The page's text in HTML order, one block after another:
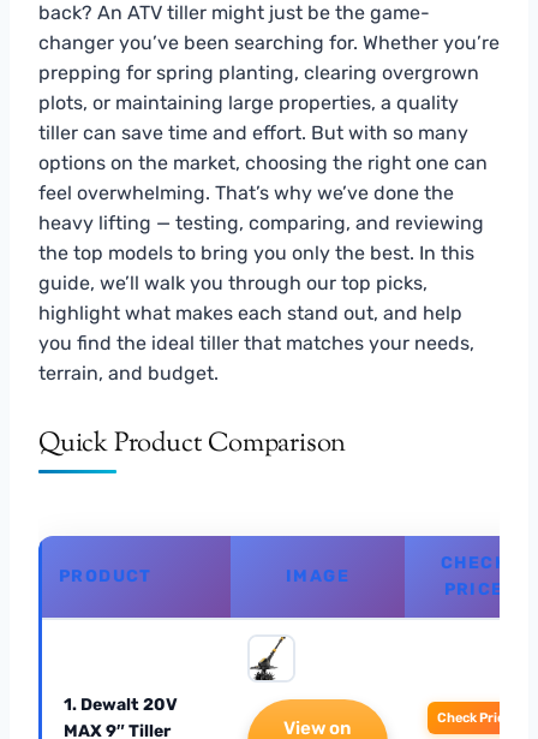
back? An ATV tiller might just be the game-
changer you’ve been searching for. Whether you’re
prepping for spring planting, clearing overgrown
plots, or maintaining large properties, a quality
tiller can save time and effort. But with so many
options on the market, choosing the right one can
feel overwhelming. That’s why we’ve done the
heavy lifting — testing, comparing, and reviewing
the top models to bring you only the best. In this
guide, we’ll walk you through our top picks,
highlight what makes each stand out, and help
you find the ideal tiller that matches your needs,
terrain, and budget.
Quick Product Comparison
PRODUCT IMAGE
CHECK
PRICE
1. Dewalt 20V
MAX 9″ Tiller
View on
Check Price